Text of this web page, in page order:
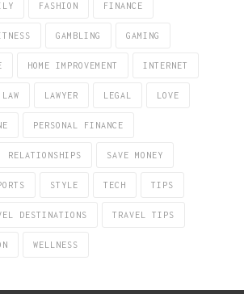
FASHION FINANCE
GAMBLING GAMING
HOME IMPROVEMENT INTERNET
LAW LAWYER LEGAL LOVE
PERSONAL FINANCE
RELATIONSHIPS SAVE MONEY
STYLE TECH TIPS
DESTINATIONS TRAVEL TIPS
WELLNESS